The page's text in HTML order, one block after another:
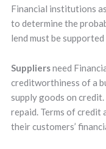
Financial institutions
to determine the
lend must be
Suppliersneed
creditworthiness of a
supply goods on
repaid. Terms of credit
their customers’